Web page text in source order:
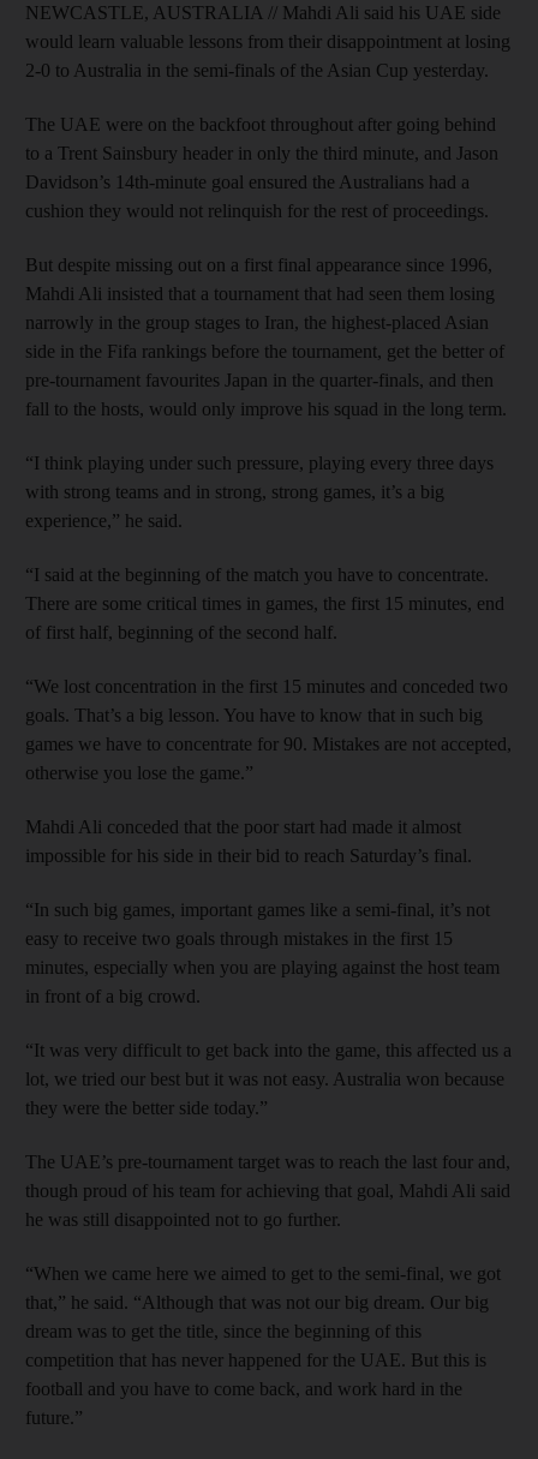
NEWCASTLE, AUSTRALIA // Mahdi Ali said his UAE side
would learn valuable lessons from their disappointment at losing
2-0 to Australia in the semi-finals of the Asian Cup yesterday.
The UAE were on the backfoot throughout after going behind
to a Trent Sainsbury header in only the third minute, and Jason
Davidson’s 14th-minute goal ensured the Australians had a
cushion they would not relinquish for the rest of proceedings.
But despite missing out on a first final appearance since 1996,
Mahdi Ali insisted that a tournament that had seen them losing
narrowly in the group stages to Iran, the highest-placed Asian
side in the Fifa rankings before the tournament, get the better of
pre-tournament favourites Japan in the quarter-finals, and then
fall to the hosts, would only improve his squad in the long term.
“I think playing under such pressure, playing every three days
with strong teams and in strong, strong games, it’s a big
experience,” he said.
“I said at the beginning of the match you have to concentrate.
There are some critical times in games, the first 15 minutes, end
of first half, beginning of the second half.
“We lost concentration in the first 15 minutes and conceded two
goals. That’s a big lesson. You have to know that in such big
games we have to concentrate for 90. Mistakes are not accepted,
otherwise you lose the game.”
Mahdi Ali conceded that the poor start had made it almost
impossible for his side in their bid to reach Saturday’s final.
“In such big games, important games like a semi-final, it’s not
easy to receive two goals through mistakes in the first 15
minutes, especially when you are playing against the host team
in front of a big crowd.
“It was very difficult to get back into the game, this affected us a
lot, we tried our best but it was not easy. Australia won because
they were the better side today.”
The UAE’s pre-tournament target was to reach the last four and,
though proud of his team for achieving that goal, Mahdi Ali said
he was still disappointed not to go further.
“When we came here we aimed to get to the semi-final, we got
that,” he said. “Although that was not our big dream. Our big
dream was to get the title, since the beginning of this
competition that has never happened for the UAE. But this is
football and you have to come back, and work hard in the
future.”